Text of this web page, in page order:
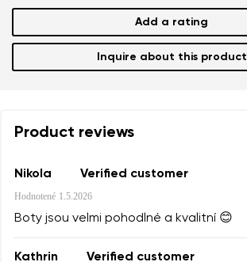
Add a rating
Inquire about this product
Product reviews
Nikola Verified customer
Hodnotené 1.5.2026
Boty jsou velmi pohodlné a kvalitní 😊
Kathrin Verified customer